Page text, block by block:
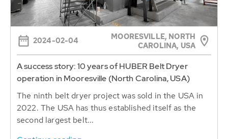
2024-02-04
MOORESVILLE, NORTH
CAROLINA, USA
A success story: 10 years of HUBER Belt Dryer
operation in Mooresville (North Carolina, USA)
The ninth belt dryer project was sold in the USA in
2022. The USA has thus established itself as the
second largest belt...
Continue reading